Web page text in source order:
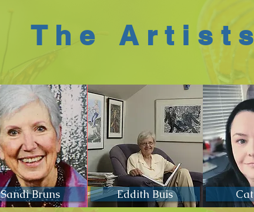
The Artists
Sandi Bruns Eddith Buis